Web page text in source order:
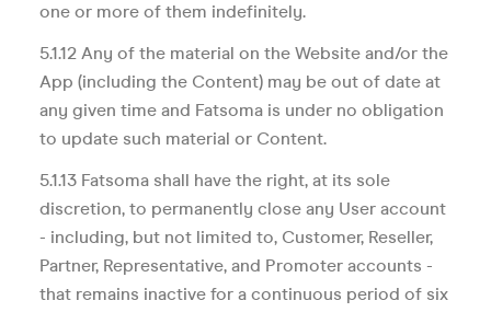
one or more of them indefinitely.
5.1.12 Any of the material on the Website and/or the
App (including the Content) may be out of date at
any given time and Fatsoma is under no obligation
to update such material or Content.
5.1.13 Fatsoma shall have the right, at its sole
discretion, to permanently close any User account
- including, but not limited to, Customer, Reseller,
Partner, Representative, and Promoter accounts -
that remains inactive for a continuous period of six